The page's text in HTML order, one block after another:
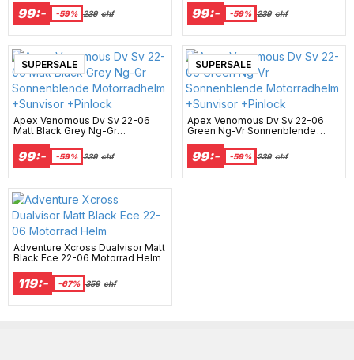
+Pinlock
99:- -59% 239 chf
+Pinlock
99:- -59% 239 chf
New Arrival
SUPERSALE
Apex Venomous Dv Sv 22-06
Matt Black Grey Ng-Gr
+Sunvisor +Pinlock
99:- -59% 239 chf
New Arrival
SUPERSALE
Apex Venomous Dv Sv 22-06
Green Ng-Vr Sonnenblende
+Pinlock
99:- -59% 239 chf
Adventure Xcross Dualvisor Matt
Black Ece 22-06 Motorrad Helm
119:- -67% 359 chf